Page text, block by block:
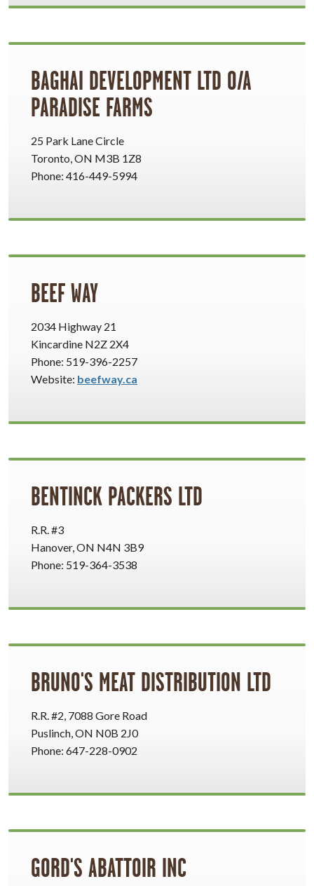
BAGHAI DEVELOPMENT LTD O/A
PARADISE FARMS
25 Park Lane Circle
Toronto, ON M3B 1Z8
Phone: 416-449-5994
BEEF WAY
2034 Highway 21
Kincardine N2Z 2X4
Phone: 519-396-2257
Website: beefway.ca
BENTINCK PACKERS LTD
R.R. #3
Hanover, ON N4N 3B9
Phone: 519-364-3538
BRUNO'S MEAT DISTRIBUTION LTD
R.R. #2, 7088 Gore Road
Puslinch, ON N0B 2J0
Phone: 647-228-0902
GORD'S ABATTOIR INC